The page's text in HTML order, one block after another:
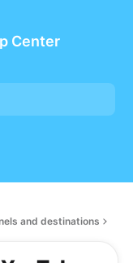
Center
and destinations